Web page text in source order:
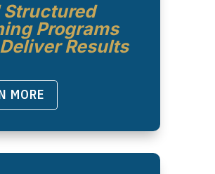
Structured
Programs
Results
MORE